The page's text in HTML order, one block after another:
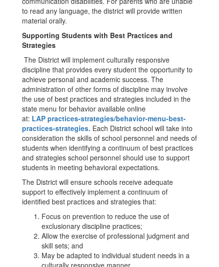
to read any language, the district will provide written
material orally.
Supporting Students with Best Practices and
Strategies
The District will implement culturally responsive
discipline that provides every student the opportunity to
achieve personal and academic success. The
administration of other forms of discipline may involve
the use of best practices and strategies included in the
state menu for behavior available online
at: LAP practices-strategies/behavior-menu-best-
practices-strategies. Each District school will take into
consideration the skills of school personnel and needs of
students when identifying a continuum of best practices
and strategies school personnel should use to support
students in meeting behavioral expectations.
The District will ensure schools receive adequate
support to effectively implement a continuum of
identified best practices and strategies that:
Focus on prevention to reduce the use of
exclusionary discipline practices;
Allow the exercise of professional judgment and
skill sets; and
May be adapted to individual student needs in a
culturally responsive manner.